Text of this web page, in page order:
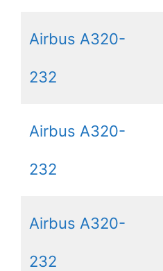
Airbus A320-
232
Airbus A320-
232
Airbus A320-
232